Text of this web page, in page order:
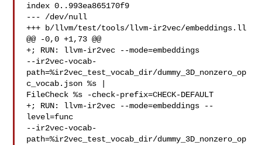
index 0..993ea865170f9
--- /dev/null
+++ b/llvm/test/tools/llvm-ir2vec/embeddings.ll
@@ -0,0 +1,73 @@
+; RUN: llvm-ir2vec --mode=embeddings
--ir2vec-vocab-
path=%ir2vec_test_vocab_dir/dummy_3D_nonzero_op
c_vocab.json %s |
FileCheck %s -check-prefix=CHECK-DEFAULT
+; RUN: llvm-ir2vec --mode=embeddings --
level=func
--ir2vec-vocab-
path=%ir2vec_test_vocab_dir/dummy_3D_nonzero_op